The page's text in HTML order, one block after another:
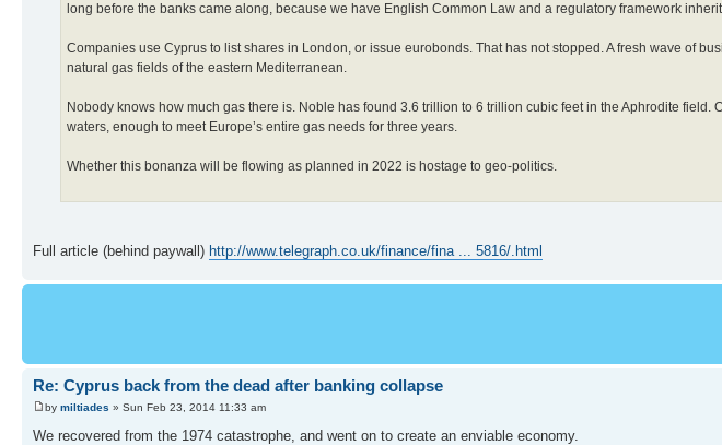
long before the banks came along, because we have English Common Law and a regulatory framework
Companies use Cyprus to list shares in London, or issue eurobonds. That has not stopped. A fresh wave of
natural gas fields of the eastern Mediterranean.
Nobody knows how much gas there is. Noble has found 3.6 trillion to 6 trillion cubic feet in the Aphrodite field.
waters, enough to meet Europe’s entire gas needs for three years.
Whether this bonanza will be flowing as planned in 2022 is hostage to geo-politics.
Full article (behind paywall) http://www.telegraph.co.uk/finance/fina ... 5816/.html
Re: Cyprus back from the dead after banking collapse
by miltiades » Sun Feb 23, 2014 11:33 am
We recovered from the 1974 catastrophe, and went on to create an enviable economy.